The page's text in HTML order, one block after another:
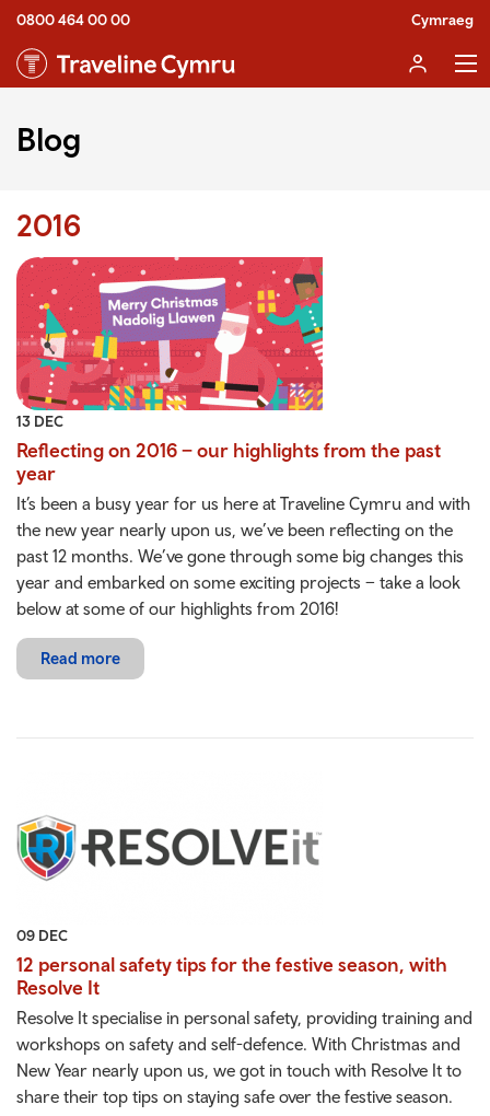
0800 464 00 00 Cymraeg
Blog
2016
13 DEC
Reflecting on 2016 – our highlights from the past
year
It’s been a busy year for us here at Traveline Cymru and with
the new year nearly upon us, we’ve been reflecting on the
past 12 months. We’ve gone through some big changes this
year and embarked on some exciting projects – take a look
below at some of our highlights from 2016!
Read more
09 DEC
12 personal safety tips for the festive season, with
Resolve It
Resolve It specialise in personal safety, providing training and
workshops on safety and self-defence. With Christmas and
New Year nearly upon us, we got in touch with Resolve It to
share their top tips on staying safe over the festive season.